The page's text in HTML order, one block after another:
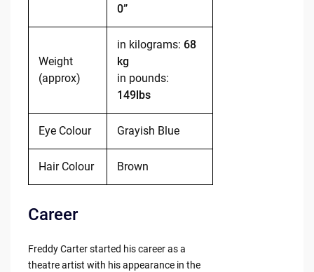
0”
Weight
(approx)
in kilograms: 68
kg
in pounds:
149lbs
Eye Colour Grayish Blue
Hair Colour Brown
Career
Freddy Carter started his career as a
theatre artist with his appearance in the